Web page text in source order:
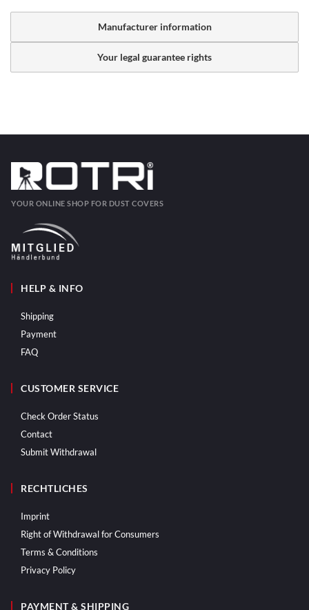
Manufacturer information
Your legal guarantee rights
YOUR ONLINE SHOP FOR DUST COVERS
HELP & INFO
Shipping
Payment
FAQ
CUSTOMER SERVICE
Check Order Status
Contact
Submit Withdrawal
RECHTLICHES
Imprint
Right of Withdrawal for Consumers
Terms & Conditions
Privacy Policy
PAYMENT & SHIPPING